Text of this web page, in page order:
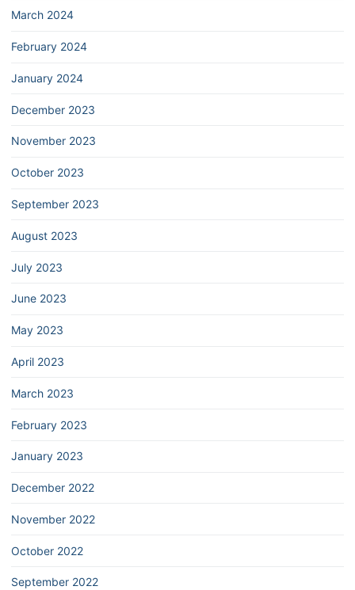
March 2024
February 2024
January 2024
December 2023
November 2023
October 2023
September 2023
August 2023
July 2023
June 2023
May 2023
April 2023
March 2023
February 2023
January 2023
December 2022
November 2022
October 2022
September 2022